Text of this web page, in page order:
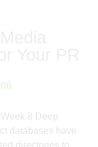
8 Deep
databases have
directories to